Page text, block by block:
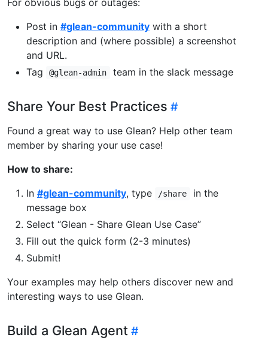
Post in #glean-community with a short
description and (where possible) a screenshot
and URL.
Tag
@glean-admin team in the slack message
Share Your Best Practices
Found a great way to use Glean? Help other team
member by sharing your use case!
How to share:
In #glean-community, type /share
in the
message box
Select “Glean - Share Glean Use Case”
Fill out the quick form (2-3 minutes)
Submit!
Your examples may help others discover new and
interesting ways to use Glean.
Build a Glean Agent